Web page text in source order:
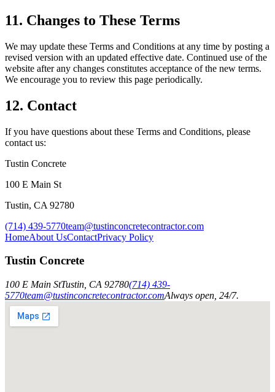
11. Changes to These Terms
We may update these Terms and Conditions at any time by posting a
revised version with an updated effective date. Continued use of the
website after any changes constitutes acceptance of the new terms.
We encourage you to review this page periodically.
12. Contact
If you have questions about these Terms and Conditions, please
contact us:
Tustin Concrete
100 E Main St
Tustin, CA 92780
(714) 439-5770team@tustinconcretecontractor.com
HomeAbout UsContactPrivacy Policy
Tustin Concrete
100 E Main StTustin CA 92780(714) 439-
5770team@tustinconcretecontractor.comAlways open, 24/7.